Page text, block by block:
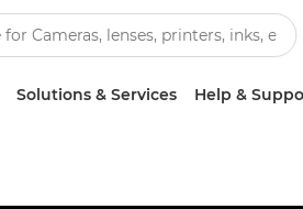
Solutions & Services Help &